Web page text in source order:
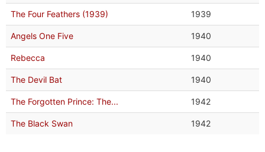
The Four Feathers (1939) 1939
Angels One Five 1940
Rebecca 1940
The Devil Bat 1940
The Forgotten Prince: The... 1942
The Black Swan 1942